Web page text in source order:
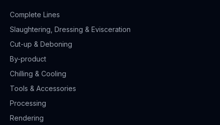
Complete Lines
Slaughtering, Dressing & Evisceration
Cut-up & Deboning
By-product
Chilling & Cooling
Tools & Accessories
Processing
Rendering